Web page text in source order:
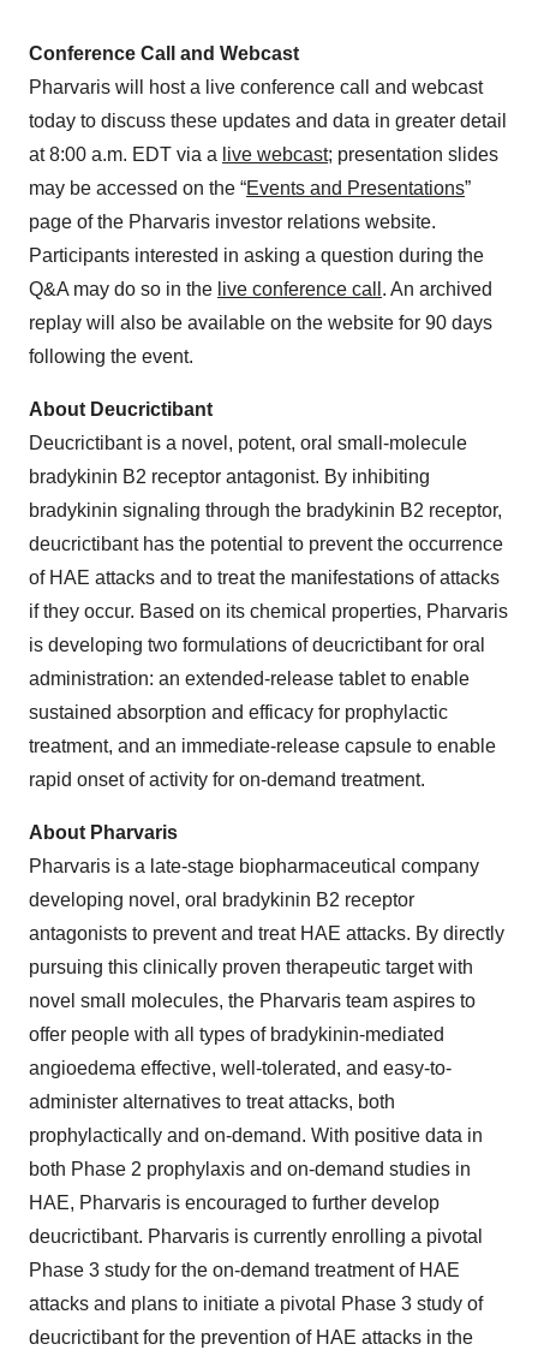
Conference Call and Webcast
Pharvaris will host a live conference call and webcast
today to discuss these updates and data in greater detail
at 8:00 a.m. EDT via a live webcast; presentation slides
may be accessed on the “Events and Presentations”
page of the Pharvaris investor relations website.
Participants interested in asking a question during the
Q&A may do so in the live conference call . An archived
replay will also be available on the website for 90 days
following the event.
About Deucrictibant
Deucrictibant is a novel, potent, oral small-molecule
bradykinin B2 receptor antagonist. By inhibiting
bradykinin signaling through the bradykinin B2 receptor,
deucrictibant has the potential to prevent the occurrence
of HAE attacks and to treat the manifestations of attacks
if they occur. Based on its chemical properties, Pharvaris
is developing two formulations of deucrictibant for oral
administration: an extended-release tablet to enable
sustained absorption and efficacy for prophylactic
treatment, and an immediate-release capsule to enable
rapid onset of activity for on-demand treatment.
About Pharvaris
Pharvaris is a late-stage biopharmaceutical company
developing novel, oral bradykinin B2 receptor
antagonists to prevent and treat HAE attacks. By directly
pursuing this clinically proven therapeutic target with
novel small molecules, the Pharvaris team aspires to
offer people with all types of bradykinin-mediated
angioedema effective, well-tolerated, and easy-to-
administer alternatives to treat attacks, both
prophylactically and on-demand. With positive data in
both Phase 2 prophylaxis and on-demand studies in
HAE, Pharvaris is encouraged to further develop
deucrictibant. Pharvaris is currently enrolling a pivotal
Phase 3 study for the on-demand treatment of HAE
attacks and plans to initiate a pivotal Phase 3 study of
deucrictibant for the prevention of HAE attacks in the